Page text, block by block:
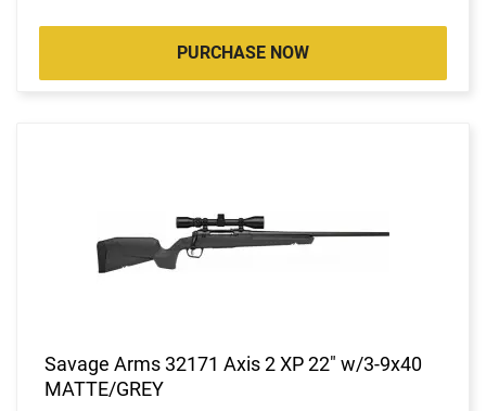
PURCHASE NOW
Savage Arms 32171 Axis 2 XP 22" w/3-9x40
MATTE/GREY